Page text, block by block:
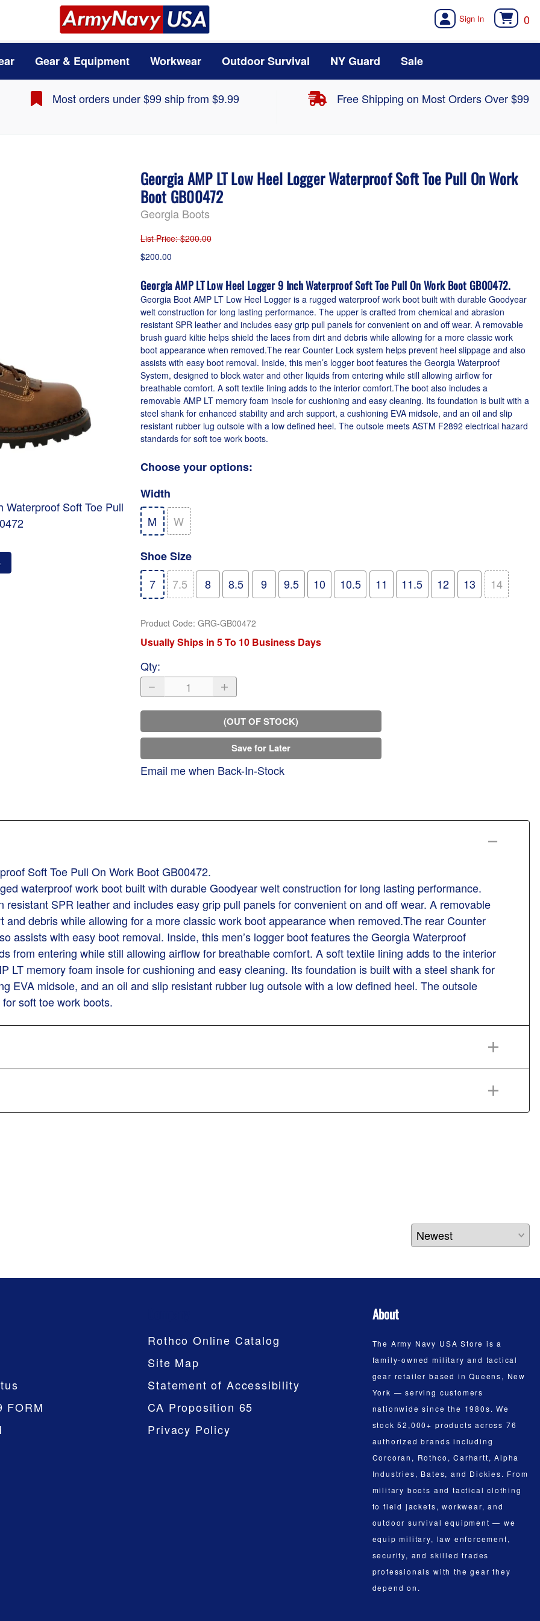
0
Gear & Equipment Workwear Outdoor Survival NY Guard Sale
Most orders under $99 ship from $9.99 Free Shipping on Most Orders Over $99
Waterproof Soft Toe Pull
Georgia AMP LT Low Heel Logger Waterproof Soft Toe Pull On Work
Boot GB00472
Georgia Boots
List Price: $200.00
$200.00
Georgia AMP LT Low Heel Logger 9 Inch Waterproof Soft Toe Pull On Work Boot GB00472.
Georgia Boot AMP LT Low Heel Logger is a rugged waterproof work boot built with durable Goodyear
welt construction for long lasting performance. The upper is crafted from chemical and abrasion
resistant SPR leather and includes easy grip pull panels for convenient on and off wear. A removable
brush guard kiltie helps shield the laces from dirt and debris while allowing for a more classic work
boot appearance when removed.The rear Counter Lock system helps prevent heel slippage and also
assists with easy boot removal. Inside, this men’s logger boot features the Georgia Waterproof
System, designed to block water and other liquids from entering while still allowing airflow for
breathable comfort. A soft textile lining adds to the interior comfort.The boot also includes a
removable AMP LT memory foam insole for cushioning and easy cleaning. Its foundation is built with a
steel shank for enhanced stability and arch support, a cushioning EVA midsole, and an oil and slip
resistant rubber lug outsole with a low defined heel. The outsole meets ASTM F2892 electrical hazard
standards for soft toe work boots.
Choose your options:
Width
M
W
Shoe Size
7
7.5 8 8.5 9 9.5 10 10.5 11 11.5 12 13 14
Product Code: GRG-GB00472
Usually Ships in 5 To 10 Business Days
Qty:
(OUT OF STOCK)
Save for Later
Email me when Back-In-Stock
Soft Toe Pull On Work Boot GB00472.
waterproof work boot built with durable Goodyear welt construction for long lasting performance.
SPR leather and includes easy grip pull panels for convenient on and off wear. A removable
debris while allowing for a more classic work boot appearance when removed.The rear Counter
assists with easy boot removal. Inside, this men’s logger boot features the Georgia Waterproof
from entering while still allowing airflow for breathable comfort. A soft textile lining adds to the interior
LT memory foam insole for cushioning and easy cleaning. Its foundation is built with a steel shank for
EVA midsole, and an oil and slip resistant rubber lug outsole with a low defined heel. The outsole
soft toe work boots.
FORM
Rothco Online Catalog
Site Map
Statement of Accessibility
CA Proposition 65
Privacy Policy
About
The Army Navy USA Store is a
family-owned military and tactical
gear retailer based in Queens, New
York — serving customers
nationwide since the 1980s. We
stock 52,000+ products across 76
authorized brands including
Corcoran, Rothco, Carhartt, Alpha
Industries, Bates, and Dickies. From
military boots and tactical clothing
to field jackets, workwear, and
outdoor survival equipment — we
equip military, law enforcement,
security, and skilled trades
professionals with the gear they
depend on.